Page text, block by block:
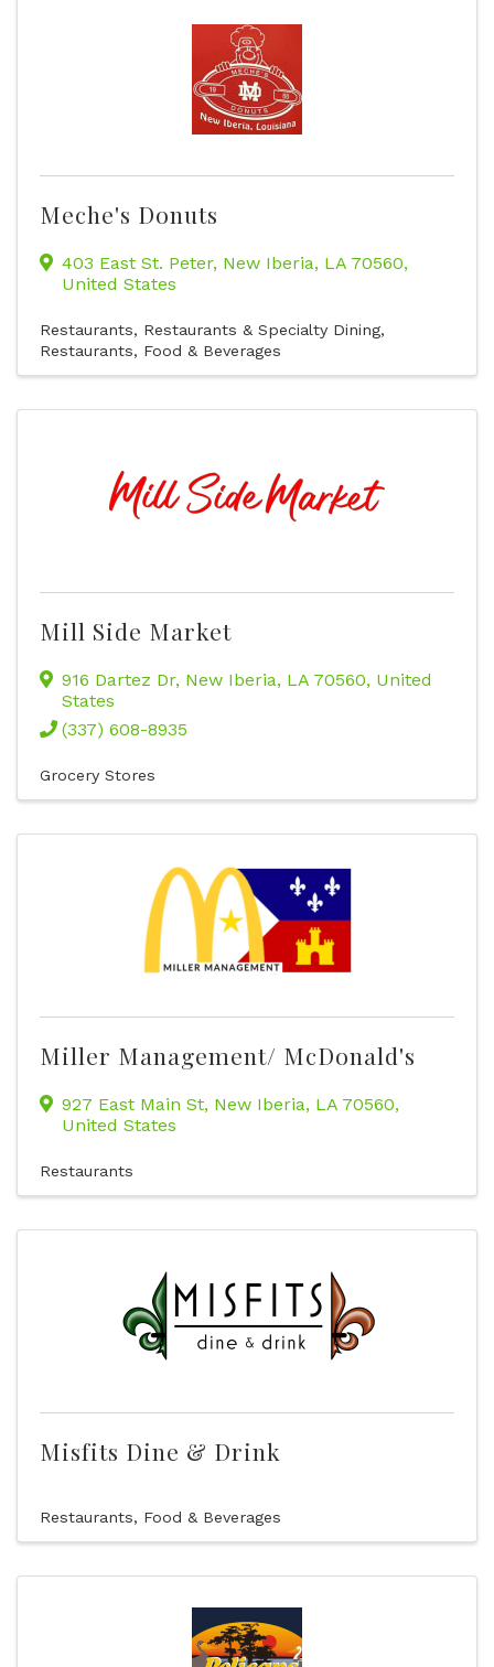
Meche's Donuts
403 East St. Peter, New Iberia, LA 70560,
United States
Restaurants
Restaurants & Specialty Dining
Restaurants, Food & Beverages
Mill Side Market
916 Dartez Dr, New Iberia, LA 70560, United
States
(337) 608-8935
Grocery Stores
Miller Management/ McDonald's
927 East Main St, New Iberia, LA 70560,
United States
Restaurants
Misfits Dine & Drink
Restaurants, Food & Beverages